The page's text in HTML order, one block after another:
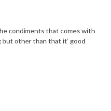
condiments that comes with
but other than that it' good